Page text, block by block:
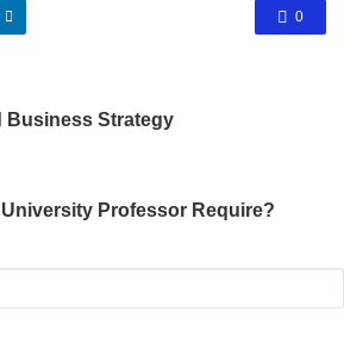
0
Business Strategy
Professor Require?